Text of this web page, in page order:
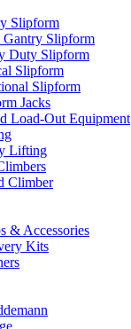
Slipform
Gantry Slipform
Duty Slipform
Slipform
Slipform
Jacks
Load-Out Equipment
Lifting
Climber
& Accessories
Kits